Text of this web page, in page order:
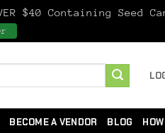
$40 Containing Seed
BECOME A VENDOR BLOG